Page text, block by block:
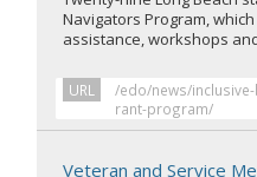
Navigators Program,
assistance, workshops
URL
/edo/news/
rant-program/
Veteran and Service